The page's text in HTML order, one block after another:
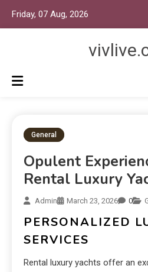
Friday, 07 Aug, 2026
General
Opulent
Rental Luxury
Admin March 23, 2026 0
PERSONALIZED
SERVICES
Rental luxury yachts offer an